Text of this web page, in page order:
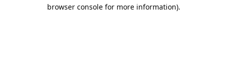
browser console for more information).